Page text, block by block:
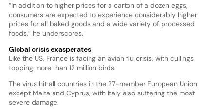
“In addition to higher prices for a carton of a dozen eggs,
consumers are expected to experience considerably higher
prices for all baked goods and a wide variety of processed
foods,” he underscores.
Global crisis exasperates
Like the US, France is facing an avian flu crisis, with cullings
topping more than 12 million birds.
The virus hit all countries in the 27-member European Union
except Malta and Cyprus, with Italy also suffering the most
severe damage.